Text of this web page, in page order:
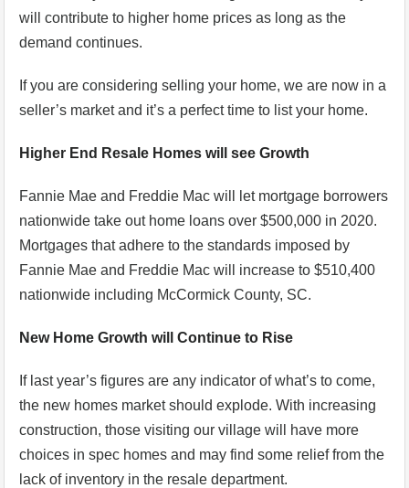
will contribute to higher home prices as long as the
demand continues.
If you are considering selling your home, we are now in a
seller’s market and it’s a perfect time to list your home.
Higher End Resale Homes will see Growth
Fannie Mae and Freddie Mac will let mortgage borrowers
nationwide take out home loans over $500,000 in 2020.
Mortgages that adhere to the standards imposed by
Fannie Mae and Freddie Mac will increase to $510,400
nationwide including McCormick County, SC.
New Home Growth will Continue to Rise
If last year’s figures are any indicator of what’s to come,
the new homes market should explode. With increasing
construction, those visiting our village will have more
choices in spec homes and may find some relief from the
lack of inventory in the resale department.